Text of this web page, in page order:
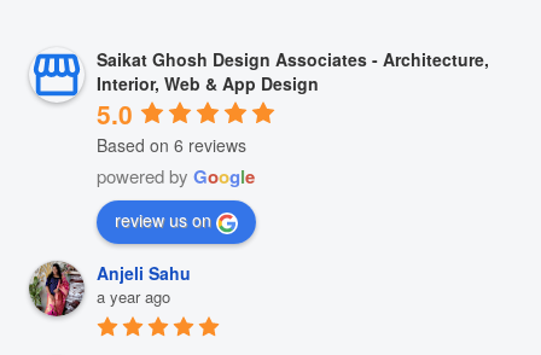
Saikat Ghosh Design Associates - Architecture,
Interior, Web & App Design
5.0
Based on 6 reviews
powered by Google
review us on
Anjeli Sahu
a year ago